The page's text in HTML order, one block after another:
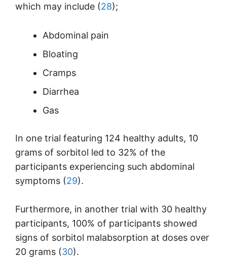
which may include (28);
Abdominal pain
Bloating
Cramps
Diarrhea
Gas
In one trial featuring 124 healthy adults, 10
grams of sorbitol led to 32% of the
participants experiencing such abdominal
symptoms (29).
Furthermore, in another trial with 30 healthy
participants, 100% of participants showed
signs of sorbitol malabsorption at doses over
20 grams (30).